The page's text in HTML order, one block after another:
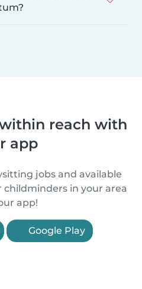
reach with
app
jobs and available
childminders in your area
app!
Google Play